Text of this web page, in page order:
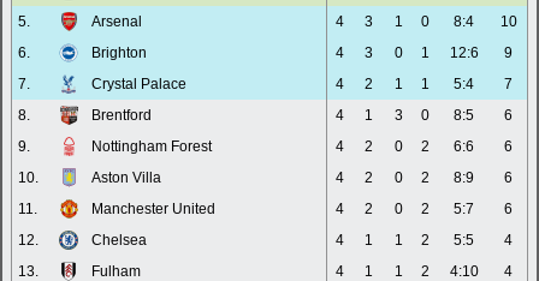
5.
Arsenal 4 3 1 0 8:4
10
6.
Brighton 4 3 0 1 12:6
9
7.
Crystal Palace 4 2 1 1 5:4
7
8.
Brentford 4 1 3 0 8:5
6
9.
Nottingham Forest 4 2 0 2 6:6
6
10.
Aston Villa 4 2 0 2 8:9
6
11.
Manchester United 4 2 0 2 5:7
6
12.
Chelsea 4 1 1 2 5:5
4
13.
Fulham 4 1 1 2 4:10
4